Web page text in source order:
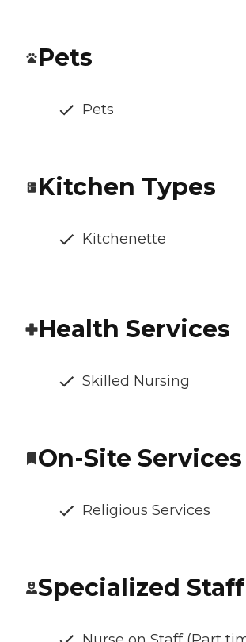
Pets
Pets
Kitchen Types
Kitchenette
Health Services
Skilled Nursing
On-Site Services
Religious Services
Specialized Staff